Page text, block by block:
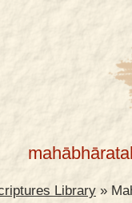
Library »